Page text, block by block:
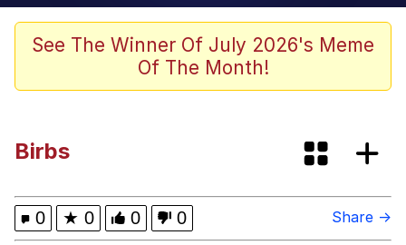
Kinda Chic Trend
Absolute Cinema
My Father-In-Law Is A Builder / We
Can't, We Don't Know How To Do It
See The Winner Of July 2026's Meme
Of The Month!
Birbs
0 ★ 0 0 0 Share →